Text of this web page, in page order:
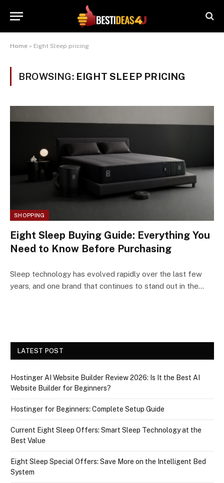
Home » Eight Sleep pricing
BROWSING: EIGHT SLEEP PRICING
SHOPPING
Eight Sleep Buying Guide: Everything You
Need to Know Before Purchasing
Sleep technology has evolved rapidly over the last few
years, and one brand that continues to stand out in the…
LATEST POST
Hostinger AI Website Builder Review 2026: Is It the Best AI
Website Builder for Beginners?
Hostinger for Beginners: Complete Setup Guide
Current Eight Sleep Offers: Smart Sleep Technology at the
Best Value
Eight Sleep Special Offers: Save More on the Intelligent Bed
System